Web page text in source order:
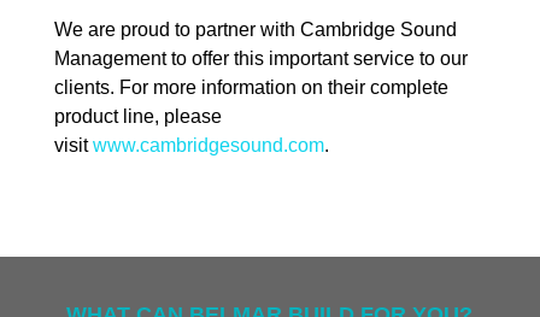
We are proud to partner with Cambridge Sound
Management to offer this important service to our
clients. For more information on their complete
product line, please
visitwww.cambridgesound.com.